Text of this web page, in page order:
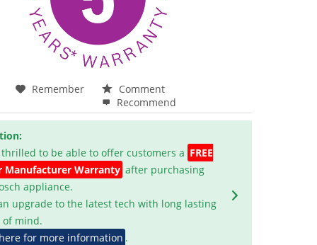
Remember
Comment
Recommend
thrilled to be able to offer customers a FREE
Manufacturer Warranty after purchasing
appliance.
upgrade to the latest tech with long lasting
of mind.
for more information .